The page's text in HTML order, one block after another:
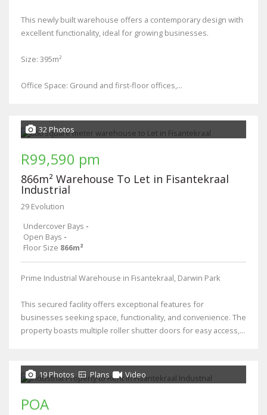
This newly built warehouse offers a contemporary design with
excellent functionality, ideal for growing businesses.
Size: 395m²
Office Space: Ground and first-floor offices,...
32 Photos
R99,590 pm
866m² Warehouse To Let in Fisantekraal
Industrial
29 Evolution
Undercover Bays -
Open Bays -
Floor Size 866m²
Prime Industrial Warehouse in Fisantekraal, Darwin Park
This secured facility offers exceptional features for
businesses seeking space, functionality, and convenience. The
property boasts multiple roller shutter doors for easy access,...
19 Photos Plans Video
POA